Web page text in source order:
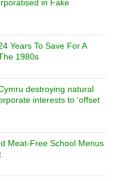
in Fake
Years To Save For A
1980s
destroying natural
interests to ‘offset
Meat-Free School Menus